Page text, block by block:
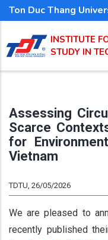
Skip
to
main
content
Ton Duc Thang
INSTITUTE
STUDY IN
Assessing
Scarce
for
Vietnam
TDTU, 26/05/2026
We are pleased to
recently published